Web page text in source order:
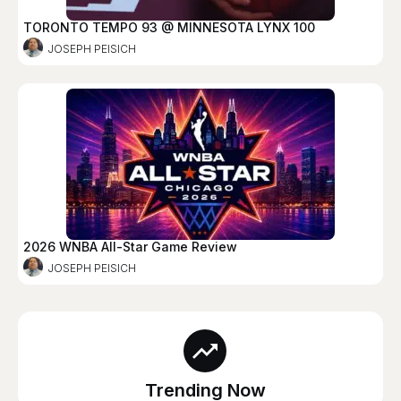
TORONTO TEMPO 93 @ MINNESOTA LYNX 100
JOSEPH PEISICH
2026 WNBA All-Star Game Review
JOSEPH PEISICH
Trending Now